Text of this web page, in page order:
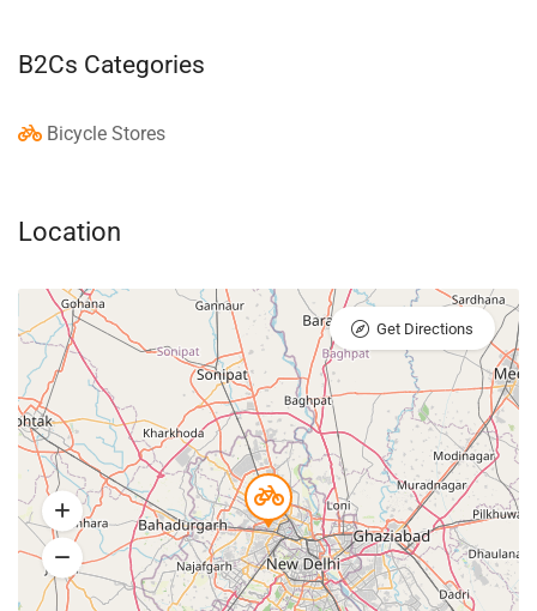
B2Cs Categories
Bicycle Stores
Location
Get Directions